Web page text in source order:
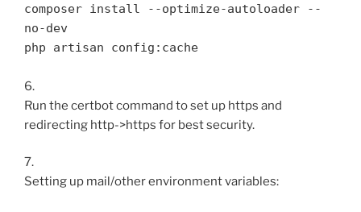
composer install --optimize-autoloader --
no-dev
php artisan config:cache
6.
Run the certbot command to set up https and
redirecting http->https for best security.
7.
Setting up mail/other environment variables: